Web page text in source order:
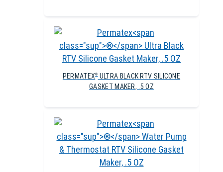
PERMATEX®ULTRA BLACK RTV SILICONE
GASKET MAKER, .5 OZ